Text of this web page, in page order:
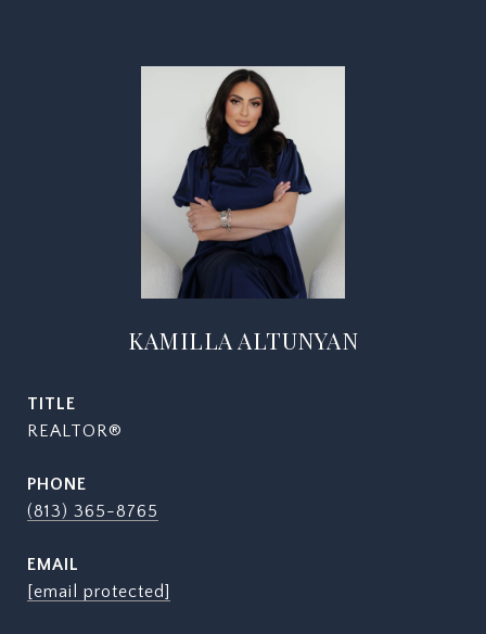
KAMILLA ALTUNYAN
TITLE
REALTOR®
PHONE
(813) 365-8765
EMAIL
[email protected]